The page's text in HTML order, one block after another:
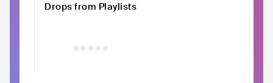
Drops from Playlists